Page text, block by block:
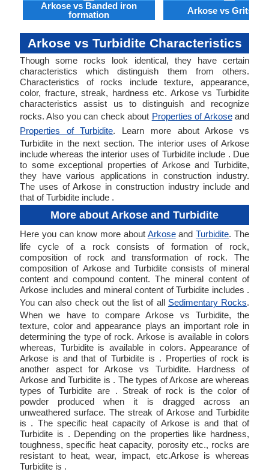
Arkose vs Banded iron
formation
Arkose vs
Arkose vs Turbidite Characteristics
Though some rocks look identical, they have certain
characteristics which distinguish them from others.
Characteristics of rocks include texture, appearance,
color, fracture, streak, hardness etc. Arkose vs Turbidite
characteristics assist us to distinguish and recognize
rocks. Also you can check about Properties of Arkoseand
Properties of Turbidite. Learn more about Arkose vs
Turbidite in the next section. The interior uses of Arkose
include whereas the interior uses of Turbidite include . Due
to some exceptional properties of Arkose and Turbidite,
they have various applications in construction industry.
The uses of Arkose in construction industry include and
that of Turbidite include .
More about Arkose and Turbidite
Here you can know more about ArkoseandTurbidite. The
life cycle of a rock consists of formation of rock,
composition of rock and transformation of rock. The
composition of Arkose and Turbidite consists of mineral
content and compound content. The mineral content of
Arkose includes and mineral content of Turbidite includes .
You can also check out the list of all Sedimentary Rocks.
When we have to compare Arkose vs Turbidite, the
texture, color and appearance plays an important role in
determining the type of rock. Arkose is available in colors
whereas, Turbidite is available in colors. Appearance of
Arkose is and that of Turbidite is . Properties of rock is
another aspect for Arkose vs Turbidite. Hardness of
Arkose and Turbidite is . The types of Arkose are whereas
types of Turbidite are . Streak of rock is the color of
powder produced when it is dragged across an
unweathered surface. The streak of Arkose and Turbidite
is . The specific heat capacity of Arkose is and that of
Turbidite is . Depending on the properties like hardness,
toughness, specific heat capacity, porosity etc., rocks are
resistant to heat, wear, impact, etc.Arkose is whereas
Turbidite is .